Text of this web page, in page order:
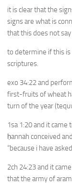
it is clear that the
signs are what is
that this does not
to determine if this is
scriptures.
exo 34:22 and
first-fruits of wheat
turn of the year
1sa 1:20 and it
ḥannah conceived
2ch 24:23 and it
that the army of